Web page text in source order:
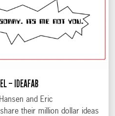
– IDEAFAB
and Eric
their million dollar ideas